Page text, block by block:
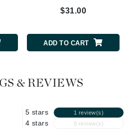
$31.00
ADD TO CART
& REVIEWS
5 stars 1 review(s)
4 stars 0 review(s)